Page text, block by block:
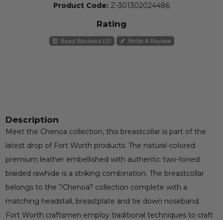
Product Code: Z-301302024486
Rating
Read Reviews (0) Write A Review
Description
Meet the Chenoa collection, this breastcollar is part of the
latest drop of Fort Worth products. The natural-colored
premium leather embellished with authentic two-toned
braided rawhide is a striking combination. The breastcollar
belongs to the ?Chenoa? collection complete with a
matching headstall, breastplate and tie down noseband.
Fort Worth craftsmen employ traditional techniques to craft